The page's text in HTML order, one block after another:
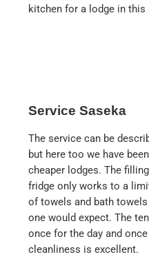
kitchen for a lodge in this
Service Saseka
The service can be
but here too we have
cheaper lodges. The
fridge only works to a
of towels and bath
one would expect. The
once for the day and
cleanliness is excellent.